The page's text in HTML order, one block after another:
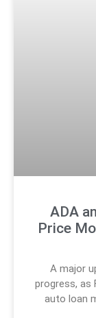
ADA
Price
A major
progress, as
auto loan